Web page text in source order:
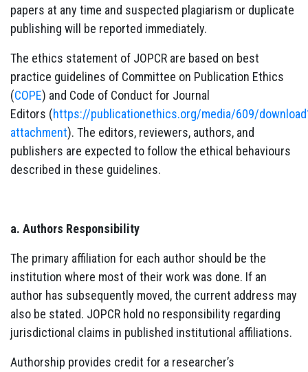
papers at any time and suspected plagiarism or duplicate
publishing will be reported immediately.
The ethics statement of JOPCR are based on best
practice guidelines of Committee on Publication Ethics
(COPE) and Code of Conduct for Journal
Editors (https://publicationethics.org/media/609/
attachment). The editors, reviewers, authors, and
publishers are expected to follow the ethical behaviours
described in these guidelines.
a. Authors Responsibility
The primary affiliation for each author should be the
institution where most of their work was done. If an
author has subsequently moved, the current address may
also be stated. JOPCR hold no responsibility regarding
jurisdictional claims in published institutional affiliations.
Authorship provides credit for a researcher’s